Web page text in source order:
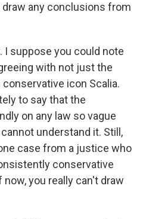
draw any conclusions from
I suppose you could note
with not just the
icon Scalia.
to say that the
on any law so vague
understand it. Still,
case from a justice who
conservative
you really can't draw